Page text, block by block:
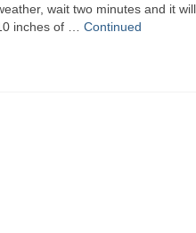
wait two minutes and it
inches of … Continued